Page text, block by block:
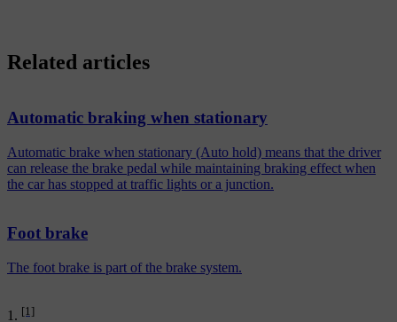
[1]
Related articles
Automatic braking when stationary
Automatic brake when stationary (Auto hold) means that the driver
can release the brake pedal while maintaining braking effect when
the car has stopped at traffic lights or a junction.
Foot brake
The foot brake is part of the brake system.